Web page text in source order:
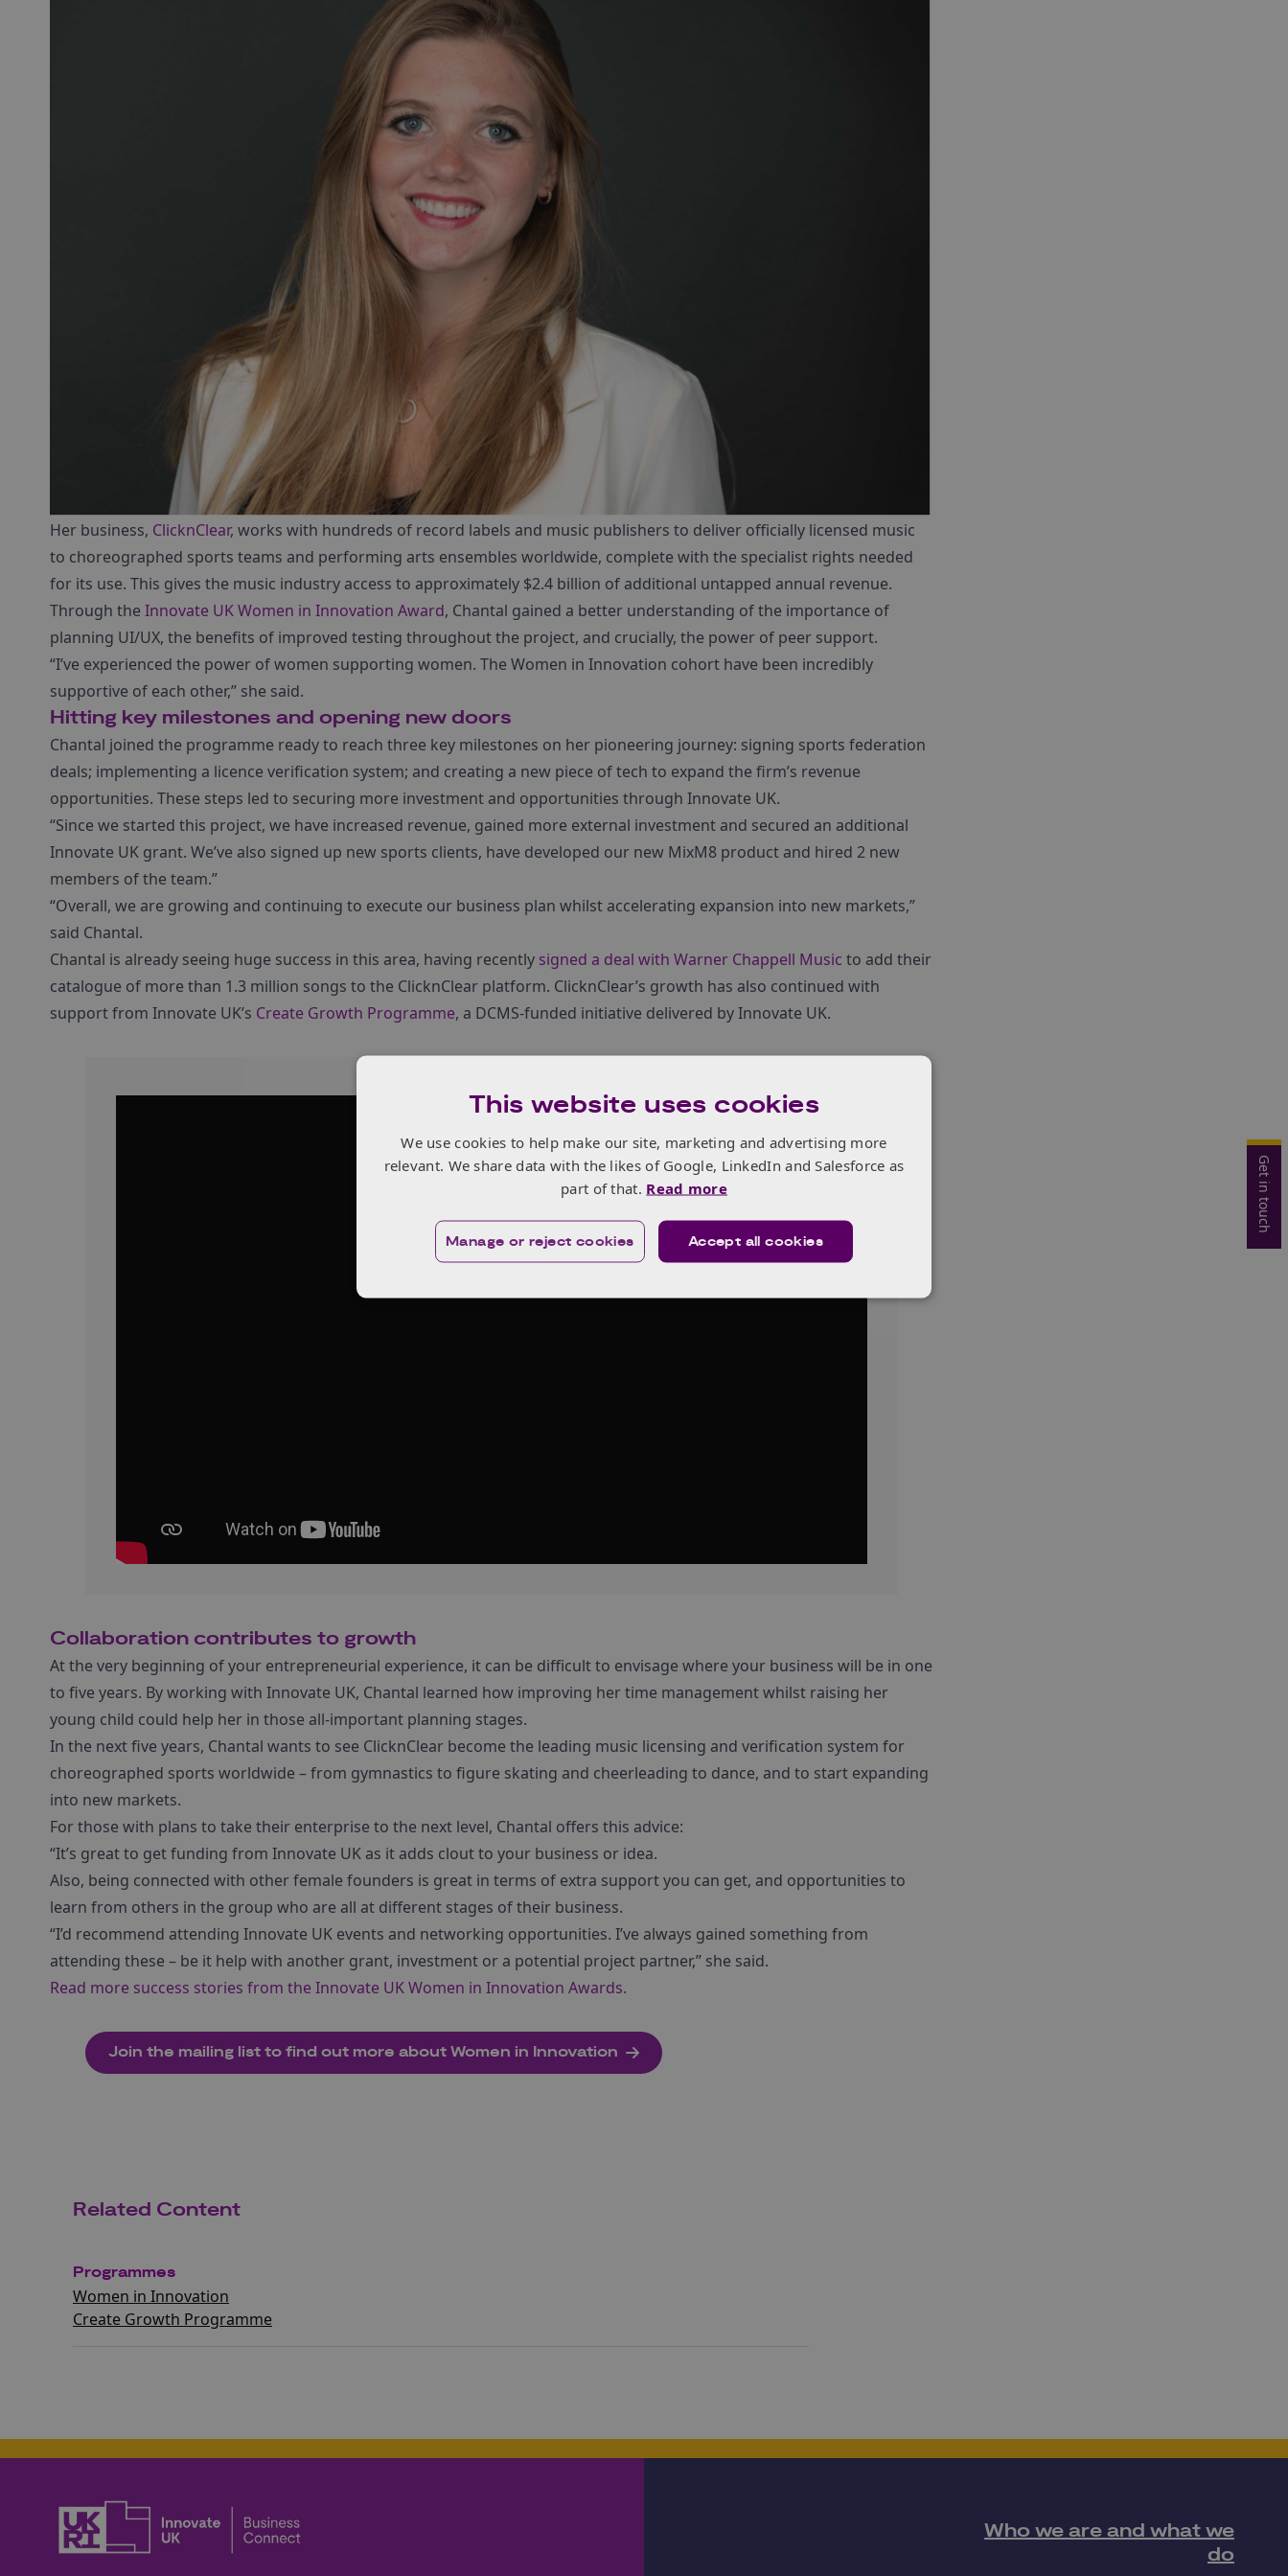
Get in touch
Her business, ClicknClear, works with hundreds of record labels and music publishers to deliver officially licensed music
to choreographed sports teams and performing arts ensembles worldwide, complete with the specialist rights needed
for its use. This gives the music industry access to approximately $2.4 billion of additional untapped annual revenue.
Through the Innovate UK Women in Innovation Award, Chantal gained a better understanding of the importance of
planning UI/UX, the benefits of improved testing throughout the project, and crucially, the power of peer support.
“I’ve experienced the power of women supporting women. The Women in Innovation cohort have been incredibly
supportive of each other,” she said.
Hitting key milestones and opening new doors
Chantal joined the programme ready to reach three key milestones on her pioneering journey: signing sports federation
deals; implementing a licence verification system; and creating a new piece of tech to expand the firm’s revenue
opportunities. These steps led to securing more investment and opportunities through Innovate UK.
“Since we started this project, we have increased revenue, gained more external investment and secured an additional
Innovate UK grant. We’ve also signed up new sports clients, have developed our new MixM8 product and hired 2 new
members of the team.”
“Overall, we are growing and continuing to execute our business plan whilst accelerating expansion into new markets,”
said Chantal.
Chantal is already seeing huge success in this area, having recently signed a deal with Warner Chappell Music to add their
catalogue of more than 1.3 million songs to the ClicknClear platform. ClicknClear’s growth has also continued with
support from Innovate UK’s Create Growth Programme, a DCMS-funded initiative delivered by Innovate UK.
Collaboration contributes to growth
At the very beginning of your entrepreneurial experience, it can be difficult to envisage where your business will be in one
to five years. By working with Innovate UK, Chantal learned how improving her time management whilst raising her
young child could help her in those all-important planning stages.
In the next five years, Chantal wants to see ClicknClear become the leading music licensing and verification system for
choreographed sports worldwide – from gymnastics to figure skating and cheerleading to dance, and to start expanding
into new markets.
For those with plans to take their enterprise to the next level, Chantal offers this advice:
“It’s great to get funding from Innovate UK as it adds clout to your business or idea.
Also, being connected with other female founders is great in terms of extra support you can get, and opportunities to
learn from others in the group who are all at different stages of their business.
“I’d recommend attending Innovate UK events and networking opportunities. I’ve always gained something from
attending these – be it help with another grant, investment or a potential project partner,” she said.
Read more success stories from the Innovate UK Women in Innovation Awards.
Join the mailing list to find out more about Women in Innovation
Related Content
Programmes
Women in Innovation
Create Growth Programme
Who we are and what we
do
This website uses cookies
We use cookies to help make our site, marketing and advertising more
relevant. We share data with the likes of Google, LinkedIn and Salesforce as
part of that. Read more
Accept all cookies
Manage or reject cookies